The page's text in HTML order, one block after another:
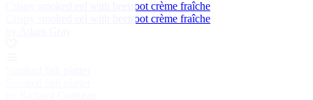
Crispy smoked eel with beetroot crème fraîche
Crispy smoked eel with beetroot crème fraîche